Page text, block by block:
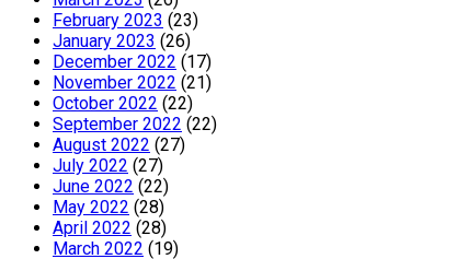
February 2023 (23)
January 2023 (26)
December 2022 (17)
November 2022 (21)
October 2022 (22)
September 2022 (22)
August 2022 (27)
July 2022 (27)
June 2022 (22)
May 2022 (28)
April 2022 (28)
March 2022 (19)